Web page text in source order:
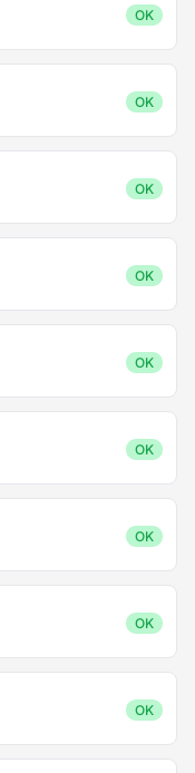
OK
OK
OK
OK
OK
OK
OK
OK
OK